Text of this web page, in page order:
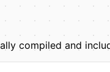
compiled and